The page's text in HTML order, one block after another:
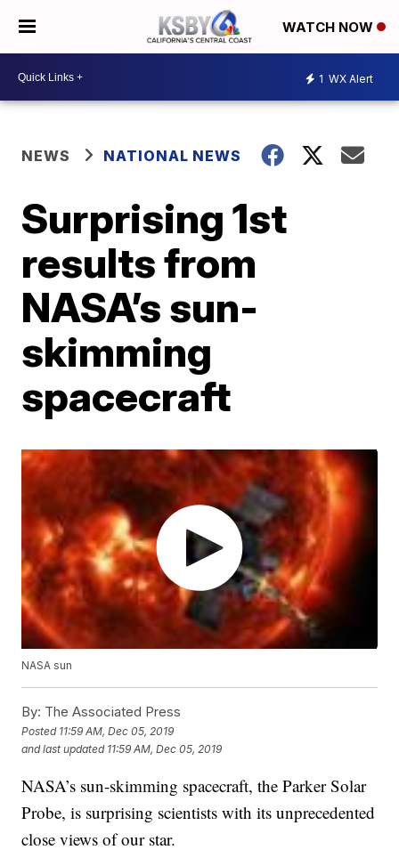
WATCH NOW
1 WX Alert
NEWS NATIONAL NEWS
Surprising 1st
results from
NASA’s sun-
skimming
spacecraft
NASA sun
By: The Associated Press
Posted 11:59 AM, Dec 05, 2019
and last updated 11:59 AM, Dec 05, 2019
NASA’s sun-skimming spacecraft, the Parker Solar
Probe, is surprising scientists with its unprecedented
close views of our star.